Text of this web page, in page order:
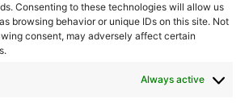
Consenting to these technologies will allow us
browsing behavior or unique IDs on this site. Not
consent, may adversely affect certain
Always active
do ask them to disclose how they use
provided to them from Visitors and
Some of these third parties may be
store, retain, or use the information given